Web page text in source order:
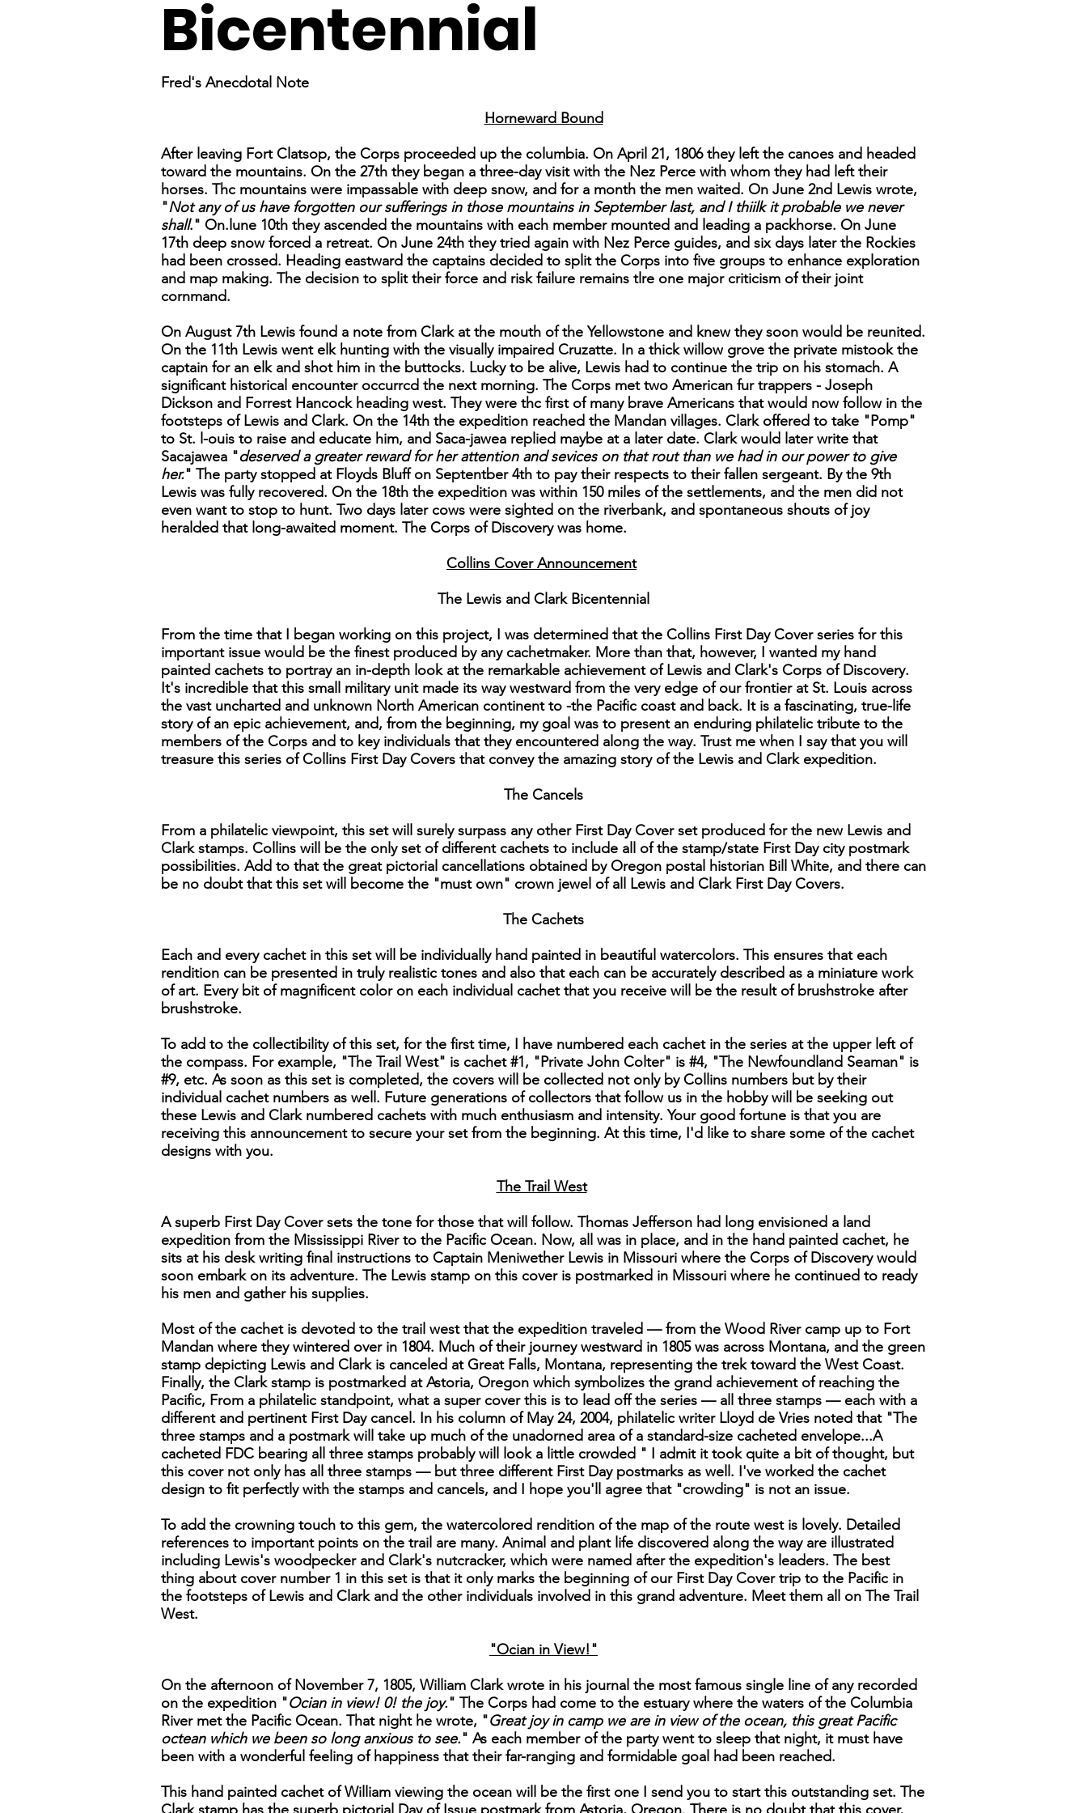
Bicentennial
Fred's Anecdotal Note
Horneward Bound
After leaving Fort Clatsop, the Corps proceeded up the columbia. On April 21, 1806 they left the canoes and headed
toward the mountains. On the 27th they began a three-day visit with the Nez Perce with whom they had left their
horses. Thc mountains were impassable with deep snow, and for a month the men waited. On June 2nd Lewis wrote,
"Not any of us have forgotten our sufferings in those mountains in September last, and I thiilk it probable we never
shall." On.lune 10th they ascended the mountains with each member mounted and leading a packhorse. On June
17th deep snow forced a retreat. On June 24th they tried again with Nez Perce guides, and six days later the Rockies
had been crossed. Heading eastward the captains decided to split the Corps into five groups to enhance exploration
and map making. The decision to split their force and risk failure remains tlre one major criticism of their joint
cornmand.
On August 7th Lewis found a note from Clark at the mouth of the Yellowstone and knew they soon would be reunited.
On the 11th Lewis went elk hunting with the visually impaired Cruzatte. In a thick willow grove the private mistook the
captain for an elk and shot him in the buttocks. Lucky to be alive, Lewis had to continue the trip on his stomach. A
significant historical encounter occurrcd the next morning. The Corps met two American fur trappers - Joseph
Dickson and Forrest Hancock heading west. They were thc first of many brave Americans that would now follow in the
footsteps of Lewis and Clark. On the 14th the expedition reached the Mandan villages. Clark offered to take "Pomp"
to St. l-ouis to raise and educate him, and Saca-jawea replied maybe at a later date. Clark would later write that
Sacajawea "deserved a greater reward for her attention and sevices on that rout than we had in our power to give
her." The party stopped at Floyds Bluff on Septentber 4th to pay their respects to their fallen sergeant. By the 9th
Lewis was fully recovered. On the 18th the expedition was within 150 miles of the settlements, and the men did not
even want to stop to hunt. Two days later cows were sighted on the riverbank, and spontaneous shouts of joy
heralded that long-awaited moment. The Corps of Discovery was home.
Collins Cover Announcement
The Lewis and Clark Bicentennial
From the time that I began working on this project, I was determined that the Collins First Day Cover series for this
important issue would be the finest produced by any cachetmaker. More than that, however, I wanted my hand
painted cachets to portray an in-depth look at the remarkable achievement of Lewis and Clark's Corps of Discovery.
It's incredible that this small military unit made its way westward from the very edge of our frontier at St. Louis across
the vast uncharted and unknown North American continent to -the Pacific coast and back. It is a fascinating, true-life
story of an epic achievement, and, from the beginning, my goal was to present an enduring philatelic tribute to the
members of the Corps and to key individuals that they encountered along the way. Trust me when I say that you will
treasure this series of Collins First Day Covers that convey the amazing story of the Lewis and Clark expedition.
The Cancels
From a philatelic viewpoint, this set will surely surpass any other First Day Cover set produced for the new Lewis and
Clark stamps. Collins will be the only set of different cachets to include all of the stamp/state First Day city postmark
possibilities. Add to that the great pictorial cancellations obtained by Oregon postal historian Bill White, and there can
be no doubt that this set will become the "must own" crown jewel of all Lewis and Clark First Day Covers.
The Cachets
Each and every cachet in this set will be individually hand painted in beautiful watercolors. This ensures that each
rendition can be presented in truly realistic tones and also that each can be accurately described as a miniature work
of art. Every bit of magnificent color on each individual cachet that you receive will be the result of brushstroke after
brushstroke.
To add to the collectibility of this set, for the first time, I have numbered each cachet in the series at the upper left of
the compass. For example, "The Trail West" is cachet #1, "Private John Colter" is #4, "The Newfoundland Seaman" is
#9, etc. As soon as this set is completed, the covers will be collected not only by Collins numbers but by their
individual cachet numbers as well. Future generations of collectors that follow us in the hobby will be seeking out
these Lewis and Clark numbered cachets with much enthusiasm and intensity. Your good fortune is that you are
receiving this announcement to secure your set from the beginning. At this time, I'd like to share some of the cachet
designs with you.
The Trail West
A superb First Day Cover sets the tone for those that will follow. Thomas Jefferson had long envisioned a land
expedition from the Mississippi River to the Pacific Ocean. Now, all was in place, and in the hand painted cachet, he
sits at his desk writing final instructions to Captain Meniwether Lewis in Missouri where the Corps of Discovery would
soon embark on its adventure. The Lewis stamp on this cover is postmarked in Missouri where he continued to ready
his men and gather his supplies.
Most of the cachet is devoted to the trail west that the expedition traveled — from the Wood River camp up to Fort
Mandan where they wintered over in 1804. Much of their journey westward in 1805 was across Montana, and the green
stamp depicting Lewis and Clark is canceled at Great Falls, Montana, representing the trek toward the West Coast.
Finally, the Clark stamp is postmarked at Astoria, Oregon which symbolizes the grand achievement of reaching the
Pacific, From a philatelic standpoint, what a super cover this is to lead off the series — all three stamps — each with a
different and pertinent First Day cancel. In his column of May 24, 2004, philatelic writer Lloyd de Vries noted that "The
three stamps and a postmark will take up much of the unadorned area of a standard-size cacheted envelope...A
cacheted FDC bearing all three stamps probably will look a little crowded " I admit it took quite a bit of thought, but
this cover not only has all three stamps — but three different First Day postmarks as well. I've worked the cachet
design to fit perfectly with the stamps and cancels, and I hope you'll agree that "crowding" is not an issue.
To add the crowning touch to this gem, the watercolored rendition of the map of the route west is lovely. Detailed
references to important points on the trail are many. Animal and plant life discovered along the way are illustrated
including Lewis's woodpecker and Clark's nutcracker, which were named after the expedition's leaders. The best
thing about cover number 1 in this set is that it only marks the beginning of our First Day Cover trip to the Pacific in
the footsteps of Lewis and Clark and the other individuals involved in this grand adventure. Meet them all on The Trail
West.
"Ocian in View!"
On the afternoon of November 7, 1805, William Clark wrote in his journal the most famous single line of any recorded
on the expedition "Ocian in view! 0! the joy." The Corps had come to the estuary where the waters of the Columbia
River met the Pacific Ocean. That night he wrote, "Great joy in camp we are in view of the ocean, this great Pacific
octean which we been so long anxious to see." As each member of the party went to sleep that night, it must have
been with a wonderful feeling of happiness that their far-ranging and formidable goal had been reached.
This hand painted cachet of William viewing the ocean will be the first one I send you to start this outstanding set. The